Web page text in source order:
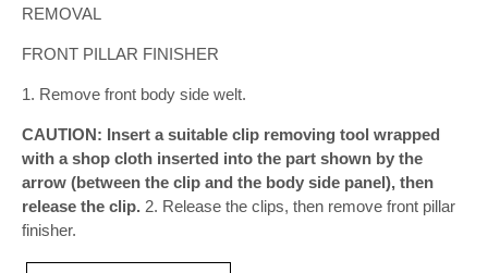
REMOVAL
FRONT PILLAR FINISHER
1. Remove front body side welt.
CAUTION: Insert a suitable clip removing tool wrapped
with a shop cloth inserted into the part shown by the
arrow (between the clip and the body side panel), then
release the clip. 2. Release the clips, then remove front pillar
finisher.